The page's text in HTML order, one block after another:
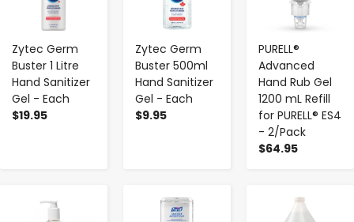
Zytec Germ
Buster 1 Litre
Hand Sanitizer
Gel - Each
$19.95
Zytec Germ
Buster 500ml
Hand Sanitizer
Gel - Each
$9.95
PURELL®
Advanced
Hand Rub Gel
1200 mL Refill
for PURELL® ES4
- 2/Pack
$64.95
- - +